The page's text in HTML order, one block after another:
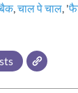
बैक,चाल पे चाल, '